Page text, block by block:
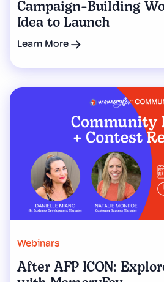
Campaign-Building
Idea to Launch
Learn More
Webinars
After AFP ICON: